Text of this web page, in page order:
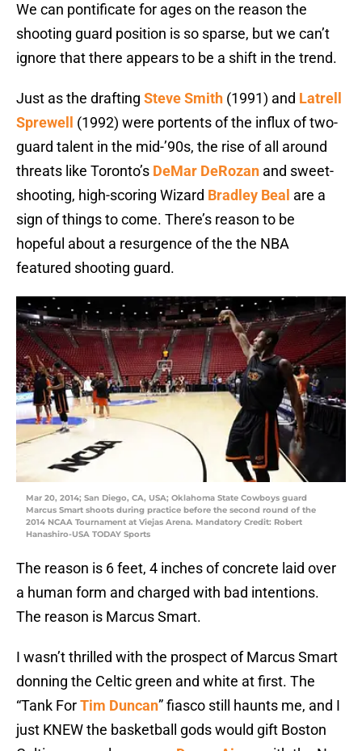
We can pontificate for ages on the reason the
shooting guard position is so sparse, but we can’t
ignore that there appears to be a shift in the trend.
Just as the drafting Steve Smith (1991) and Latrell
Sprewell
(1992) were portents of the influx of two-
guard talent in the mid-’90s, the rise of all around
threats like Toronto’s DeMar DeRozan and sweet-
shooting, high-scoring Wizard Bradley Beal are a
sign of things to come. There’s reason to be
hopeful about a resurgence of the the NBA
featured shooting guard.
Mar 20, 2014; San Diego, CA, USA; Oklahoma State Cowboys guard
Marcus Smart shoots during practice before the second round of the
2014 NCAA Tournament at Viejas Arena. Mandatory Credit: Robert
Hanashiro-USA TODAY Sports
The reason is 6 feet, 4 inches of concrete laid over
a human form and charged with bad intentions.
The reason is Marcus Smart.
I wasn’t thrilled with the prospect of Marcus Smart
donning the Celtic green and white at first. The
“Tank ForTim Duncan” fiasco still haunts me, and I
just KNEW the basketball gods would gift Boston